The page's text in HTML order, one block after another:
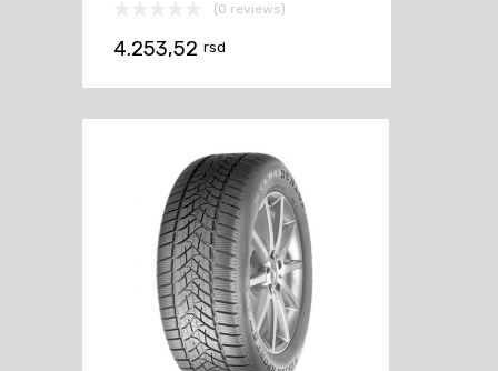
(0 reviews)
4.253,52 rsd